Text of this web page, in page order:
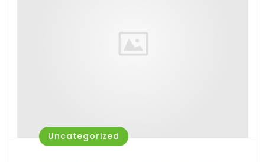
Uncategorized